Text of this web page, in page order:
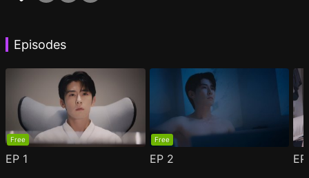
Episodes
Free
EP 1
Free
EP 2